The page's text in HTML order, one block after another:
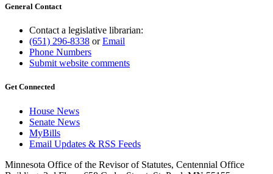
General Contact
Contact a legislative librarian:
(651) 296-8338 orEmail
Phone Numbers
Submit website comments
Get Connected
House News
Senate News
MyBills
Email Updates & RSS Feeds
Minnesota Office of the Revisor of Statutes, Centennial Office